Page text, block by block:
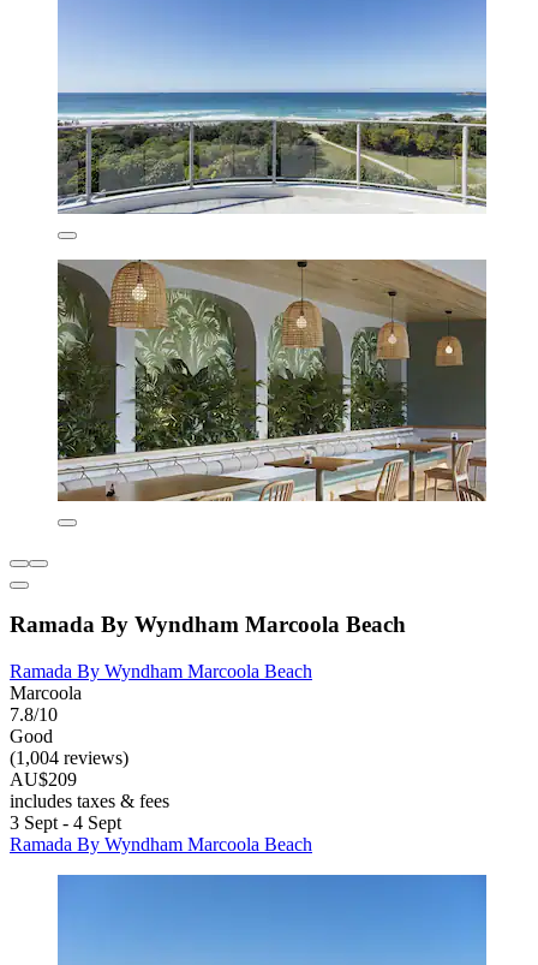
Ramada By Wyndham Marcoola Beach
Ramada By Wyndham Marcoola Beach
Marcoola
7.8/10
Good
(1,004 reviews)
AU$209
includes taxes & fees
3 Sept - 4 Sept
Ramada By Wyndham Marcoola Beach